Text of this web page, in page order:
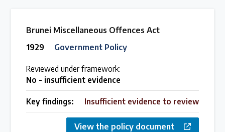
Brunei Miscellaneous Offences Act
1929
Government Policy
Reviewed under framework:
No - insufficient evidence
Key findings: Insufficient evidence to review
View the policy document